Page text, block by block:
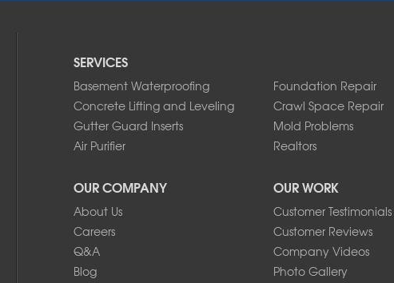
SERVICES
Basement Waterproofing
Foundation Repair
Concrete Lifting and Leveling
Crawl Space Repair
Gutter Guard Inserts
Mold Problems
Air Purifier
Realtors
OUR COMPANY
About Us
Careers
Q&A
Blog
OUR WORK
Customer Testimonials
Customer Reviews
Company Videos
Photo Gallery